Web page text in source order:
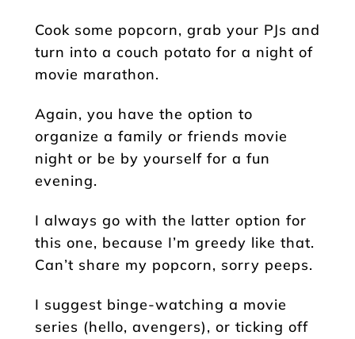
Cook some popcorn, grab your PJs and
turn into a couch potato for a night of
movie marathon.
Again, you have the option to
organize a family or friends movie
night or be by yourself for a fun
evening.
I always go with the latter option for
this one, because I’m greedy like that.
Can’t share my popcorn, sorry peeps.
I suggest binge-watching a movie
series (hello, avengers), or ticking off